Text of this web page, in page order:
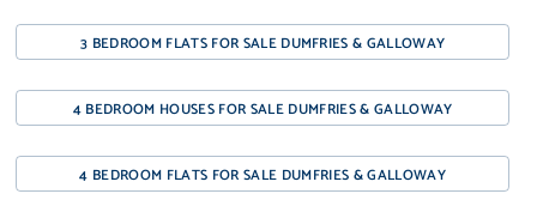
3 BEDROOM FLATS FOR SALE DUMFRIES & GALLOWAY
4 BEDROOM HOUSES FOR SALE DUMFRIES & GALLOWAY
4 BEDROOM FLATS FOR SALE DUMFRIES & GALLOWAY